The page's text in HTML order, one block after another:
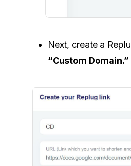
Next, create a
“Custom Domain.”